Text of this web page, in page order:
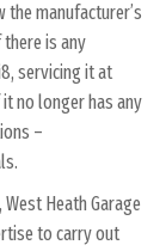
manufacturer’s
is any
servicing it at
no longer has any
–
Heath Garage
to carry out